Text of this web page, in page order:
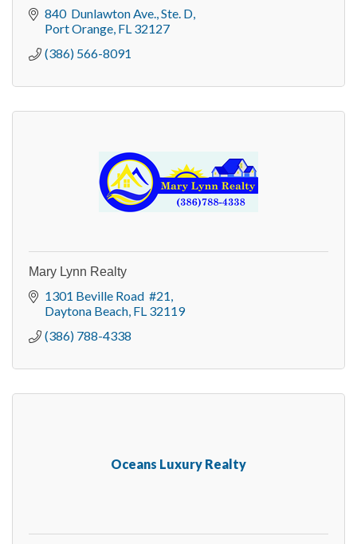
840  Dunlawton Ave., Ste. D
Port Orange FL 32127
(386) 566-8091
Mary Lynn Realty
1301 Beville Road  #21
Daytona Beach FL 32119
(386) 788-4338
Oceans Luxury Realty